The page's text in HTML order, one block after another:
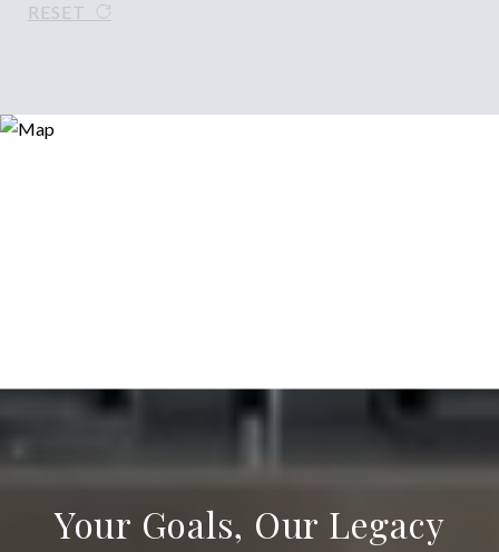
RESET
Your Goals, Our Legacy